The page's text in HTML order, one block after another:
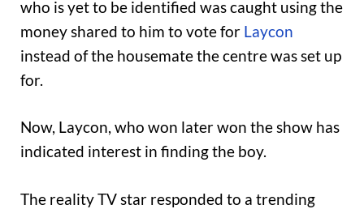
who is yet to be identified was caught using the
money shared to him to vote for Laycon
instead of the housemate the centre was set up
for.
Now, Laycon, who won later won the show has
indicated interest in finding the boy.
The reality TV star responded to a trending